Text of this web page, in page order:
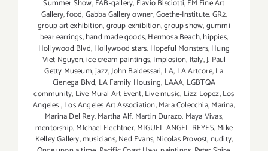
Summer Show,FAB-gallery, Flavio Bisciotti,FM Fine Art
Gallery,food,Gabba Gallery owner,Goethe-Institute,GR2,
group art exhibition,group exhibition,group show,gummi
bear earrings,hand made goods,Hermosa Beach,hippies,
Hollywood Blvd,Hollywood stars, Hopeful Monsters,Hung
Viet Nguyen,ice cream paintings,Implosion, Italy,J. Paul
Getty Museum,jazz,John Baldessari, LA, LA Artcore,La
Cienega Blvd, LA Family Housing, LAAA, LGBTQA
community, Live Mural Art Event,Live music, Lizz Lopez,Los
Angeles,Los Angeles Art Association,Mara Colecchia,Marina,
Marina Del Rey,Martha Alf, Martin Durazo, Maya Vivas,
mentorship,MIchael Flechtner,MIGUEL ANGEL REYES,Mike
Kelley Gallery,musicians,Ned Evans,Nicolas Provost,nudity,